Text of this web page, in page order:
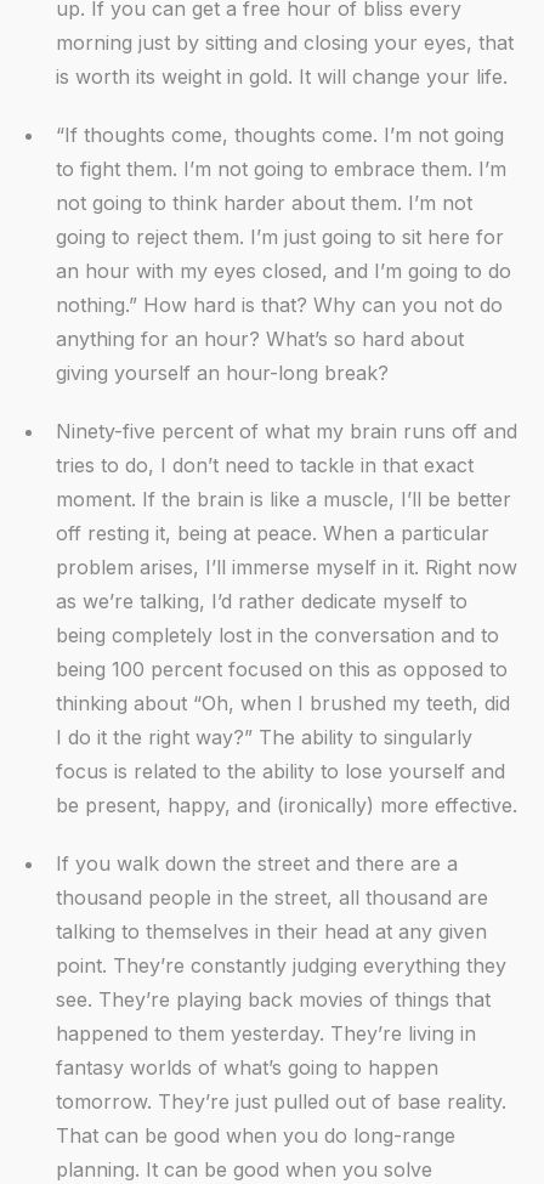
up. If you can get a free hour of bliss every
morning just by sitting and closing your eyes, that
is worth its weight in gold. It will change your life.
“If thoughts come, thoughts come. I’m not going
to fight them. I’m not going to embrace them. I’m
not going to think harder about them. I’m not
going to reject them. I’m just going to sit here for
an hour with my eyes closed, and I’m going to do
nothing.” How hard is that? Why can you not do
anything for an hour? What’s so hard about
giving yourself an hour-long break?
Ninety-five percent of what my brain runs off and
tries to do, I don’t need to tackle in that exact
moment. If the brain is like a muscle, I’ll be better
off resting it, being at peace. When a particular
problem arises, I’ll immerse myself in it. Right now
as we’re talking, I’d rather dedicate myself to
being completely lost in the conversation and to
being 100 percent focused on this as opposed to
thinking about “Oh, when I brushed my teeth, did
I do it the right way?” The ability to singularly
focus is related to the ability to lose yourself and
be present, happy, and (ironically) more effective.
If you walk down the street and there are a
thousand people in the street, all thousand are
talking to themselves in their head at any given
point. They’re constantly judging everything they
see. They’re playing back movies of things that
happened to them yesterday. They’re living in
fantasy worlds of what’s going to happen
tomorrow. They’re just pulled out of base reality.
That can be good when you do long-range
planning. It can be good when you solve